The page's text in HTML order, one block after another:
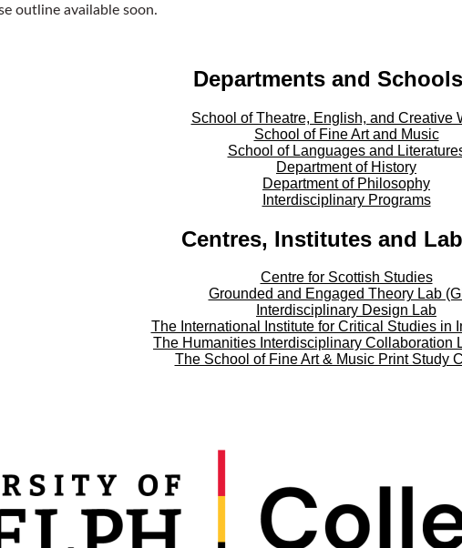
outline available soon.
Departments and Schools
School of Theatre, English, and Creative
School of Fine Art and Music
School of Languages and
Department of History
Department of Philosophy
Interdisciplinary Programs
Centres, Institutes and
Centre for Scottish Studies
Grounded and Engaged Theory Lab
Interdisciplinary Design Lab
The International Institute for Critical Studies in
The Humanities Interdisciplinary Collaboration
The School of Fine Art & Music Print Study